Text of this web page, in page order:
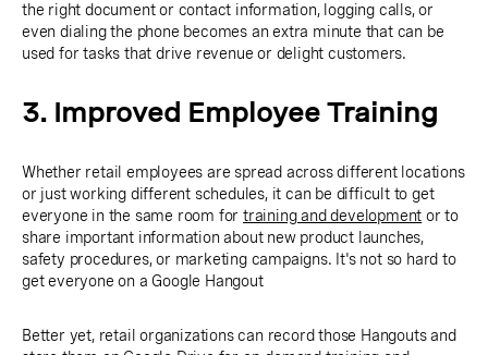
the right document or contact information, logging calls, or
even dialing the phone becomes an extra minute that can be
used for tasks that drive revenue or delight customers.
3. Improved Employee Training
Whether retail employees are spread across different locations
or just working different schedules, it can be difficult to get
everyone in the same room fortraining and development or to
share important information about new product launches,
safety procedures, or marketing campaigns. It's not so hard to
get everyone on a Google Hangout
Better yet, retail organizations can record those Hangouts and